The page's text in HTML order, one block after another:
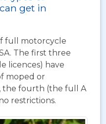
get in
full motorcycle
The first three
licences) have
moped or
the fourth (the full A
restrictions.